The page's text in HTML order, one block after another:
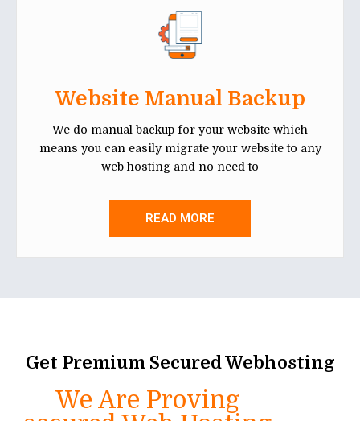
Website Manual Backup
We do manual backup for your website which
means you can easily migrate your website to any
web hosting and no need to
READ MORE
Get Premium Secured Webhosting
We Are Proving